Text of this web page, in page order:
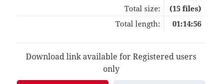
Total size:
(15 files)
Total length:
01:14:56
Download link available for Registered users
only